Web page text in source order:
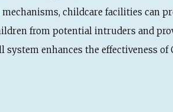
mechanisms, childcare facilities can
from potential intruders and
enhances the effectiveness